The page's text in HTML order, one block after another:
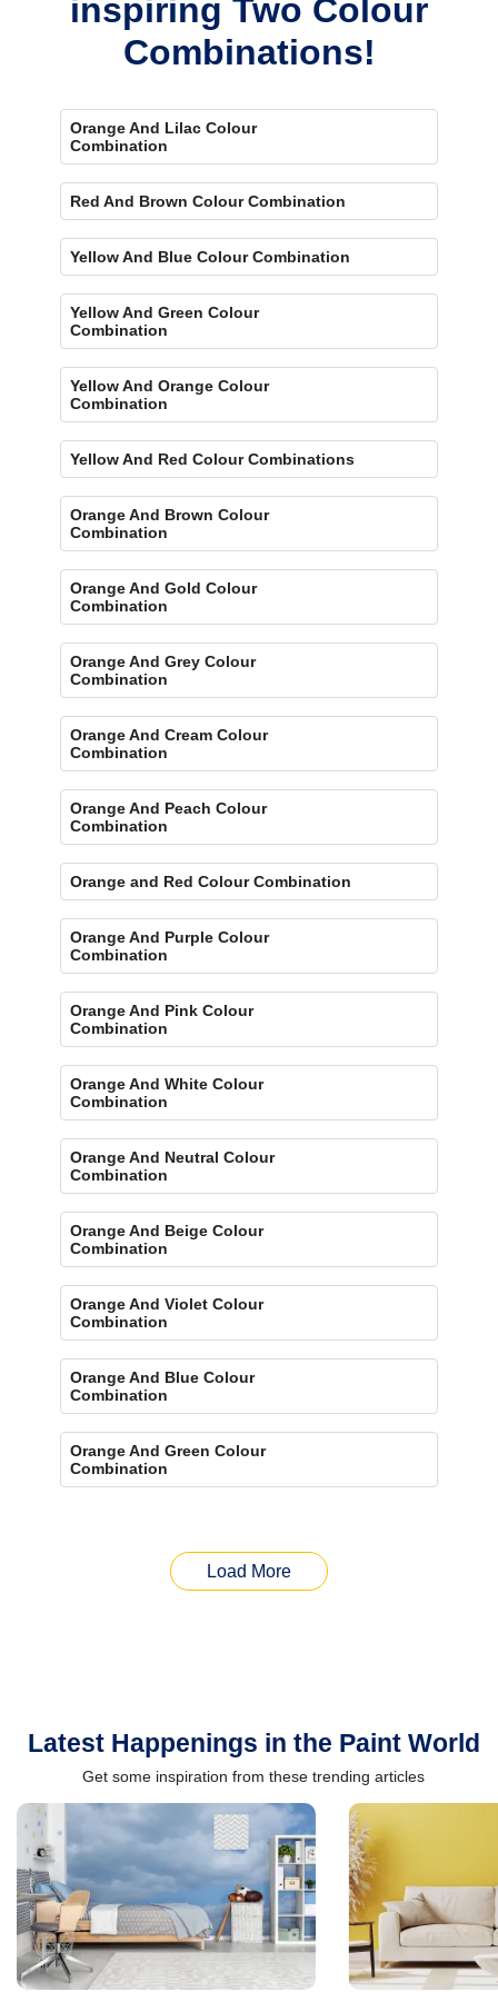
inspiring Two Colour
Combinations!
Orange And Lilac Colour
Combination
Red And Brown Colour Combination
Yellow And Blue Colour Combination
Yellow And Green Colour
Combination
Yellow And Orange Colour
Combination
Yellow And Red Colour Combinations
Orange And Brown Colour
Combination
Orange And Gold Colour
Combination
Orange And Grey Colour
Combination
Orange And Cream Colour
Combination
Orange And Peach Colour
Combination
Orange and Red Colour Combination
Orange And Purple Colour
Combination
Orange And Pink Colour
Combination
Orange And White Colour
Combination
Orange And Neutral Colour
Combination
Orange And Beige Colour
Combination
Orange And Violet Colour
Combination
Orange And Blue Colour
Combination
Orange And Green Colour
Combination
Load More
Latest Happenings in the Paint World
Get some inspiration from these trending articles